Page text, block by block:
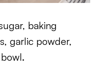
baking
garlic powder,